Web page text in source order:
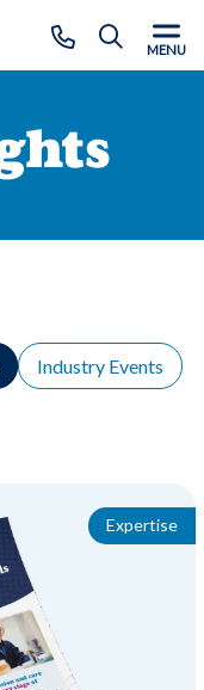
CLOSE
MENU
Industry Events
Expertise